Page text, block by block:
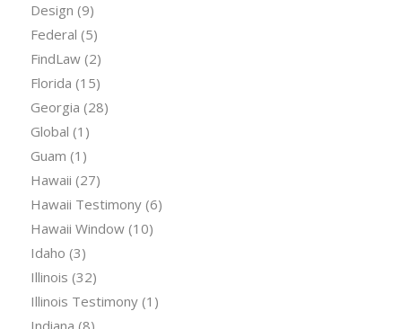
Design (9)
Federal (5)
FindLaw(2)
Florida (15)
Georgia (28)
Global (1)
Guam (1)
Hawaii (27)
Hawaii Testimony(6)
Hawaii Window(10)
Idaho (3)
Illinois (32)
Illinois Testimony(1)
Indiana (8)